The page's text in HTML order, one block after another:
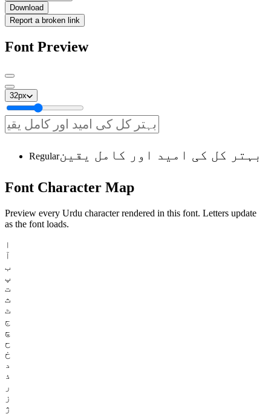
Download
Report a broken link
Font Preview
32px
Regularبہتر کل کی امید اور کامل یقین
Font Character Map
Preview every Urdu character rendered in this font. Letters update
as the font loads.
ا
آ
ب
پ
ت
ث
ٹ
ج
چ
ح
خ
د
ذ
ر
ز
ژ